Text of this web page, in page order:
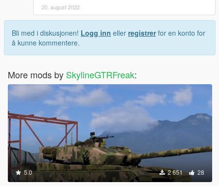
20. august 2022
Bli med i diskusjonen! Logg inn eller registrerfor en konto for
å kunne kommentere.
More mods by SkylineGTRFreak:
5.0 2 651 28